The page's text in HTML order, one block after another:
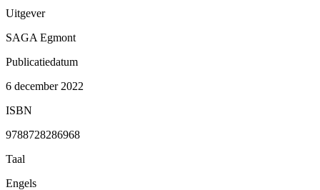
Uitgever
SAGA Egmont
Publicatiedatum
6 december 2022
ISBN
9788728286968
Taal
Engels